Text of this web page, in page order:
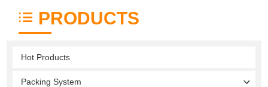
PRODUCTS
Hot Products
Packing System